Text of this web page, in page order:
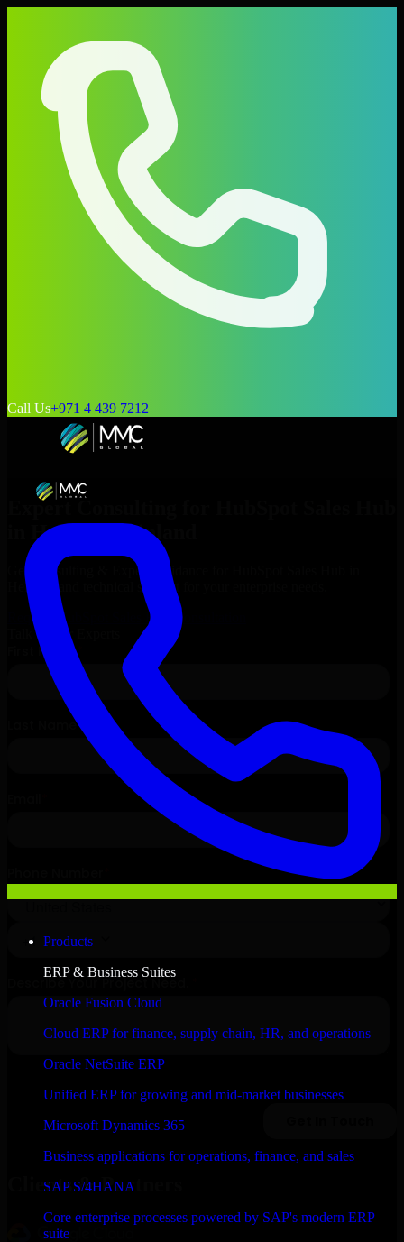
Call Us+971 4 439 7212
Products
ERP & Business Suites
Oracle Fusion Cloud
Cloud ERP for finance, supply chain, HR, and operations
Oracle NetSuite ERP
Unified ERP for growing and mid-market businesses
Microsoft Dynamics 365
Business applications for operations, finance, and sales
SAP S/4HANA
Core enterprise processes powered by SAP's modern ERP
suite
Expert Consulting for
Helsinki , Finland
Get Consulting & Expert Guidance for
Helsinki
and technical support for your enterprise needs.
Request
HubSpot Sales Hub
Consultation
Talk to Our Experts
Clients & Partners